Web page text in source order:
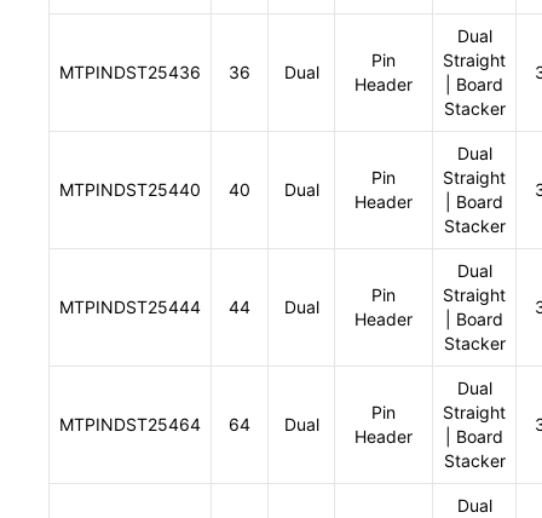
MTPINDST25436 36 Dual
Pin
Header
Dual
Straight
| Board
Stacker
MTPINDST25440 40 Dual
Pin
Header
Dual
Straight
| Board
Stacker
MTPINDST25444 44 Dual
Pin
Header
Dual
Straight
| Board
Stacker
MTPINDST25464 64 Dual
Pin
Header
Dual
Straight
| Board
Stacker
Dual